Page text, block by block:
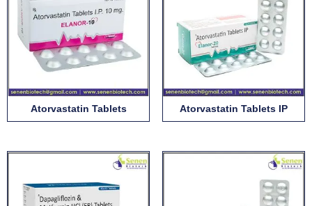
Atorvastatin Tablets Atorvastatin Tablets IP